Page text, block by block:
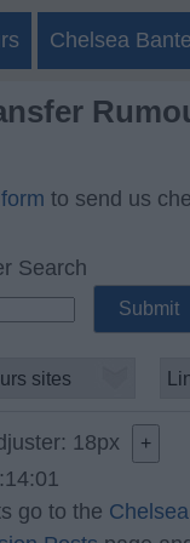
Chelsea
to send us
Search
18px +
go to the